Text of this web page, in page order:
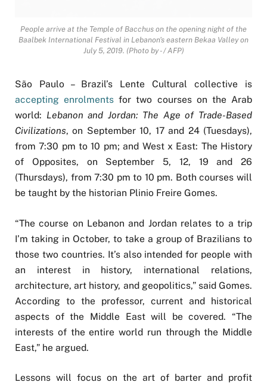
People arrive at the Temple of Bacchus on the opening night of the
Baalbek International Festival in Lebanon's eastern Bekaa Valley on
July 5, 2019. (Photo by - / AFP)
São Paulo – Brazil’s Lente Cultural collective is
accepting enrolments for two courses on the Arab
world: Lebanon and Jordan: The Age of Trade-Based
Civilizations, on September 10, 17 and 24 (Tuesdays),
from 7:30 pm to 10 pm; and West x East: The History
of Opposites, on September 5, 12, 19 and 26
(Thursdays), from 7:30 pm to 10 pm. Both courses will
be taught by the historian Plinio Freire Gomes.
“The course on Lebanon and Jordan relates to a trip
I’m taking in October, to take a group of Brazilians to
those two countries. It’s also intended for people with
an interest in history, international relations,
architecture, art history, and geopolitics,” said Gomes.
According to the professor, current and historical
aspects of the Middle East will be covered. “The
interests of the entire world run through the Middle
East,” he argued.
Lessons will focus on the art of barter and profit